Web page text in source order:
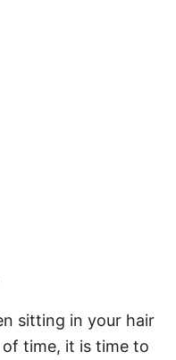
sitting in your hair
time, it is time to